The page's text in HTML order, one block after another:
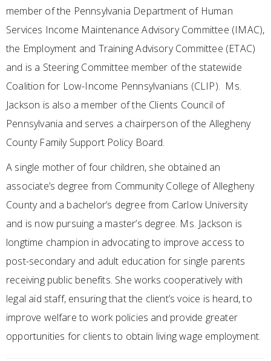
member of the Pennsylvania Department of Human
Services Income Maintenance Advisory Committee (IMAC),
the Employment and Training Advisory Committee (ETAC)
and is a Steering Committee member of the statewide
Coalition for Low-Income Pennsylvanians (CLIP). Ms.
Jackson is also a member of the Clients Council of
Pennsylvania and serves a chairperson of the Allegheny
County Family Support Policy Board.
A single mother of four children, she obtained an
associate’s degree from Community College of Allegheny
County and a bachelor’s degree from Carlow University
and is now pursuing a master’s degree. Ms. Jackson is
longtime champion in advocating to improve access to
post-secondary and adult education for single parents
receiving public benefits. She works cooperatively with
legal aid staff, ensuring that the client’s voice is heard, to
improve welfare to work policies and provide greater
opportunities for clients to obtain living wage employment.